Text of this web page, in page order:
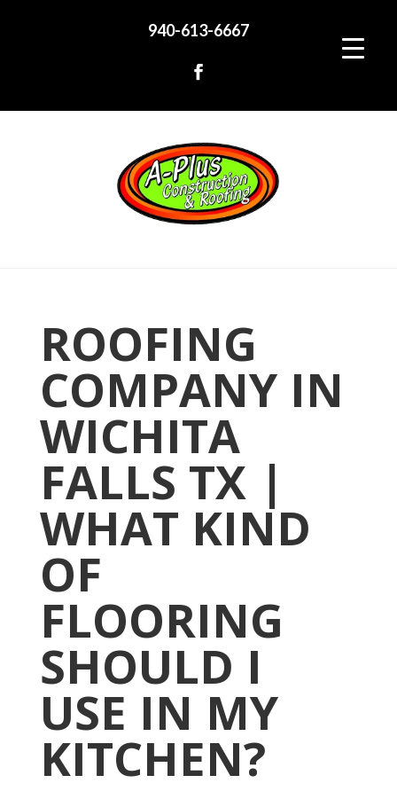
940-613-6667
ROOFING
COMPANY IN
WICHITA
FALLS TX |
WHAT KIND
OF
FLOORING
SHOULD I
USE IN MY
KITCHEN?